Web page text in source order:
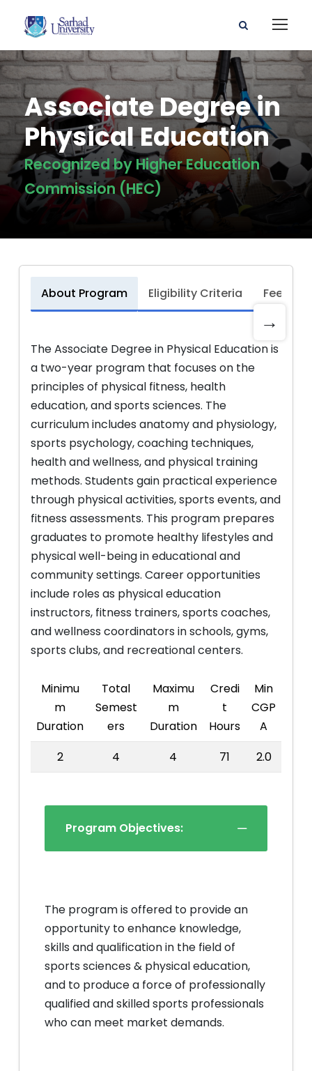
Associate Degree in
Physical Education
Recognized by Higher Education
Commission (HEC)
→
About Program Eligibility Criteria Fee
The Associate Degree in Physical Education is
a two-year program that focuses on the
principles of physical fitness, health
education, and sports sciences. The
curriculum includes anatomy and physiology,
sports psychology, coaching techniques,
health and wellness, and physical training
methods. Students gain practical experience
through physical activities, sports events, and
fitness assessments. This program prepares
graduates to promote healthy lifestyles and
physical well-being in educational and
community settings. Career opportunities
include roles as physical education
instructors, fitness trainers, sports coaches,
and wellness coordinators in schools, gyms,
sports clubs, and recreational centers.
Minimu
m
Duration
Total
Semest
ers
Maximu
m
Duration
Credi
t
Hours
Min
CGP
A
2
4 4 71 2.0
Program Objectives:
The program is offered to provide an
opportunity to enhance knowledge,
skills and qualification in the field of
sports sciences & physical education,
and to produce a force of professionally
qualified and skilled sports professionals
who can meet market demands.